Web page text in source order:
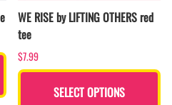
WE RISE by LIFTING OTHERS red
tee
$7.99
SELECT OPTIONS